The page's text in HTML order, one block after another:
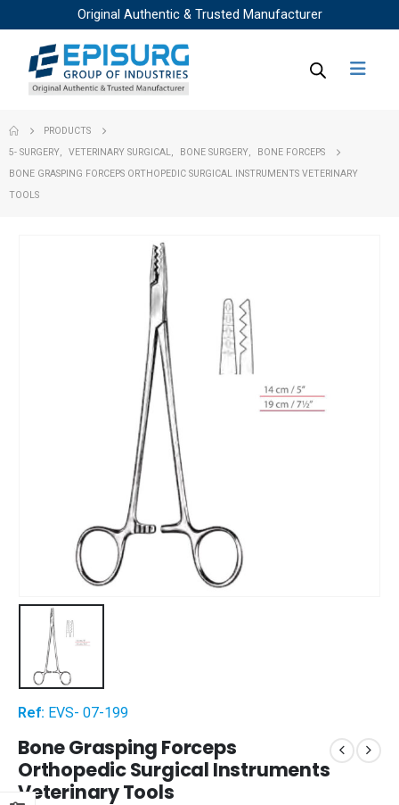
Original Authentic & Trusted Manufacturer
PRODUCTS
5- SURGERY
VETERINARY SURGICAL BONE SURGERY
BONE FORCEPS
BONE GRASPING FORCEPS ORTHOPEDIC SURGICAL INSTRUMENTS VETERINARY
TOOLS
Ref: EVS- 07-199
Bone Grasping Forceps
Orthopedic Surgical Instruments
Veterinary Tools